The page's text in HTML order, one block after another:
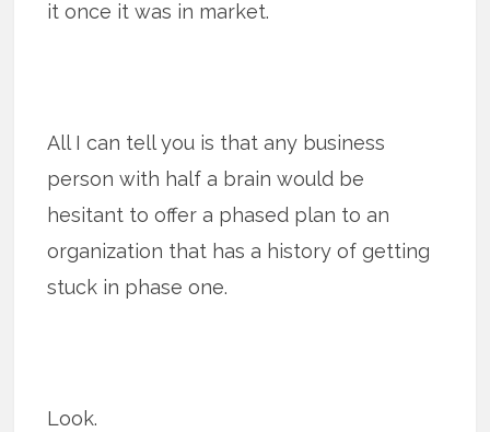
it once it was in market.
All I can tell you is that any business
person with half a brain would be
hesitant to offer a phased plan to an
organization that has a history of getting
stuck in phase one.
Look.